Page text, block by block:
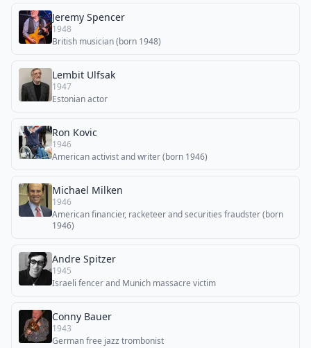
Jeremy Spencer
1948
British musician (born 1948)
Lembit Ulfsak
1947
Estonian actor
Ron Kovic
1946
American activist and writer (born 1946)
Michael Milken
1946
American financier, racketeer and securities fraudster (born
1946)
Andre Spitzer
1945
Israeli fencer and Munich massacre victim
Conny Bauer
1943
German free jazz trombonist